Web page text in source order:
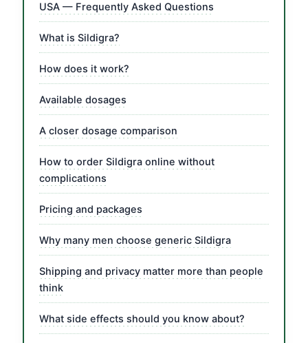
USA — Frequently Asked Questions
What is Sildigra?
How does it work?
Available dosages
A closer dosage comparison
How to order Sildigra online without
complications
Pricing and packages
Why many men choose generic Sildigra
Shipping and privacy matter more than people
think
What side effects should you know about?